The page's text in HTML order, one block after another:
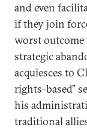
and even
if they join
worst outcome
strategic
acquiesces to
rights-based”
his
traditional